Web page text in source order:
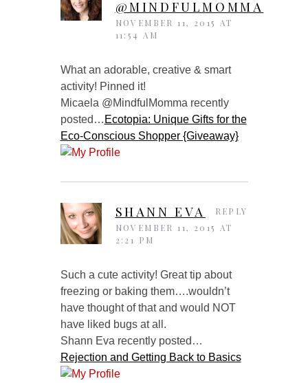
@MINDFULMOMMA
NOVEMBER 11, 2015 AT
11:54 AM
What an adorable, creative & smart
activity! Pinned it!
Micaela @MindfulMomma recently
posted… Ecotopia: Unique Gifts for the
Eco-Conscious Shopper {Giveaway}
SHANN EVA
NOVEMBER 11, 2015 AT
2:21 PM
Such a cute activity! Great tip about
freezing or baking them….wouldn’t
have thought of that and would NOT
have liked bugs at all.
Shann Eva recently posted…
Rejection and Getting Back to Basics
REPLY